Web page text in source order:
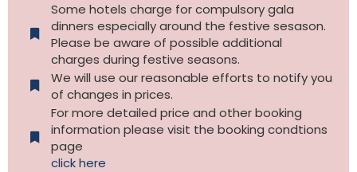
Some hotels charge for compulsory gala
dinners especially around the festive sesason.
Please be aware of possible additional
charges during festive seasons.
We will use our reasonable efforts to notify you
of changes in prices.
For more detailed price and other booking
information please visit the booking condtions
page
click here